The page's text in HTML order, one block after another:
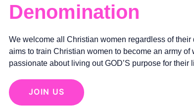
Denomination
We welcome all Christian women regardless of
aims to train Christian women to become an army of
passionate about living out GOD’S purpose for their
JOIN US